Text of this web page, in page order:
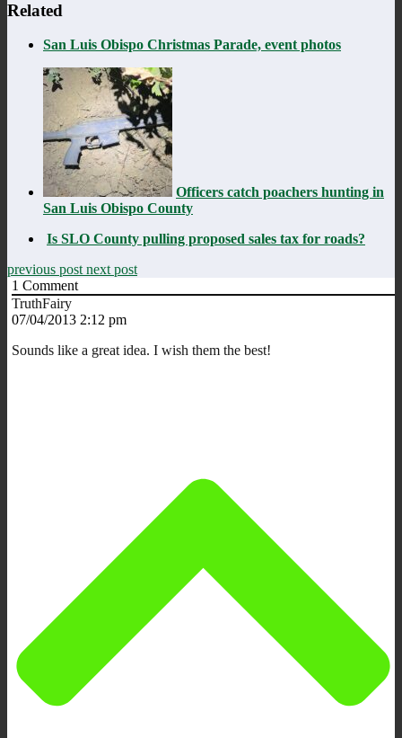
Related
San Luis Obispo Christmas Parade, event photos
Officers catch poachers hunting in
San Luis Obispo County
Is SLO County pulling proposed sales tax for roads?
previous post next post
1 Comment
TruthFairy
07/04/2013 2:12 pm
Sounds like a great idea. I wish them the best!